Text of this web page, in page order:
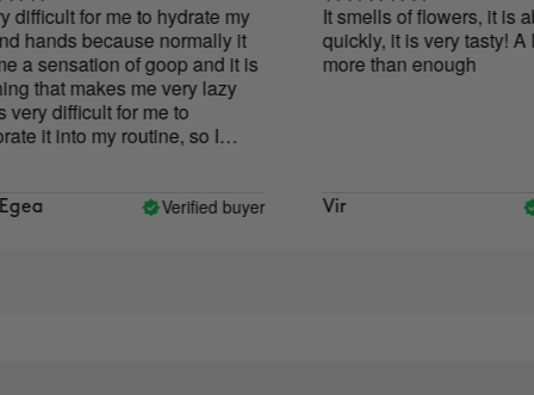
for me to hydrate my
because normally it
sensation of goop and it is
that makes me very lazy
difficult for me to
it into my routine, so I
of the texture and it
Verified buyer
It smells of flowers, it is
quickly, it is very tasty! A
more than enough
Vir